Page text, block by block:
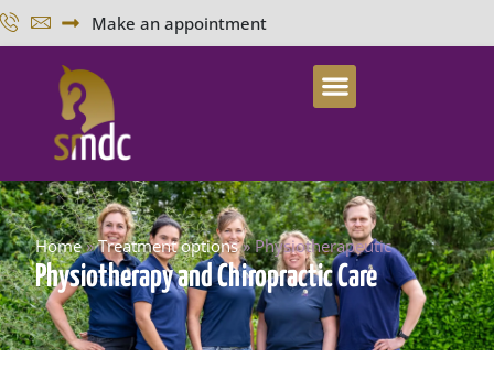
Make an appointment
Home»Treatment options»Physiotherapeutic
Physiotherapy and Chiropractic Care